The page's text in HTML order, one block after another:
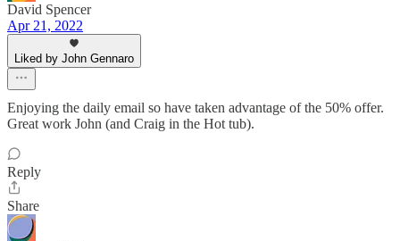
David Spencer
Apr 21, 2022
Liked by John Gennaro
Enjoying the daily email so have taken advantage of the 50% offer.
Great work John (and Craig in the Hot tub).
Reply
Share